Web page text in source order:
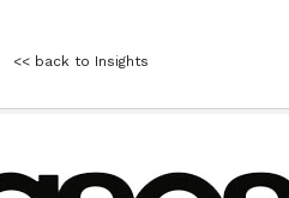
<< back to Insights